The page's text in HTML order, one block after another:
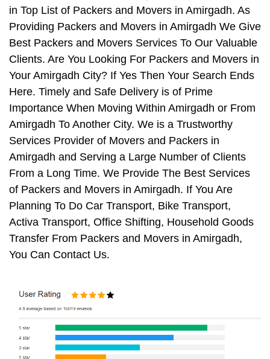
in Top List of Packers and Movers in Amirgadh. As
Providing Packers and Movers in Amirgadh We Give
Best Packers and Movers Services To Our Valuable
Clients. Are You Looking For Packers and Movers in
Your Amirgadh City? If Yes Then Your Search Ends
Here. Timely and Safe Delivery is of Prime
Importance When Moving Within Amirgadh or From
Amirgadh To Another City. We is a Trustworthy
Services Provider of Movers and Packers in
Amirgadh and Serving a Large Number of Clients
From a Long Time. We Provide The Best Services
of Packers and Movers in Amirgadh. If You Are
Planning To Do Car Transport, Bike Transport,
Activa Transport, Office Shifting, Household Goods
Transfer From Packers and Movers in Amirgadh,
You Can Contact Us.